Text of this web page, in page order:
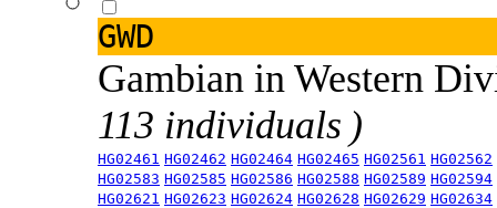
GWD
Gambian in Western
113 individuals )
HG02461 HG02462 HG02464 HG02465 HG02561 HG02562
HG02583 HG02585 HG02586 HG02588 HG02589 HG02594
HG02621 HG02623 HG02624 HG02628 HG02629 HG02634